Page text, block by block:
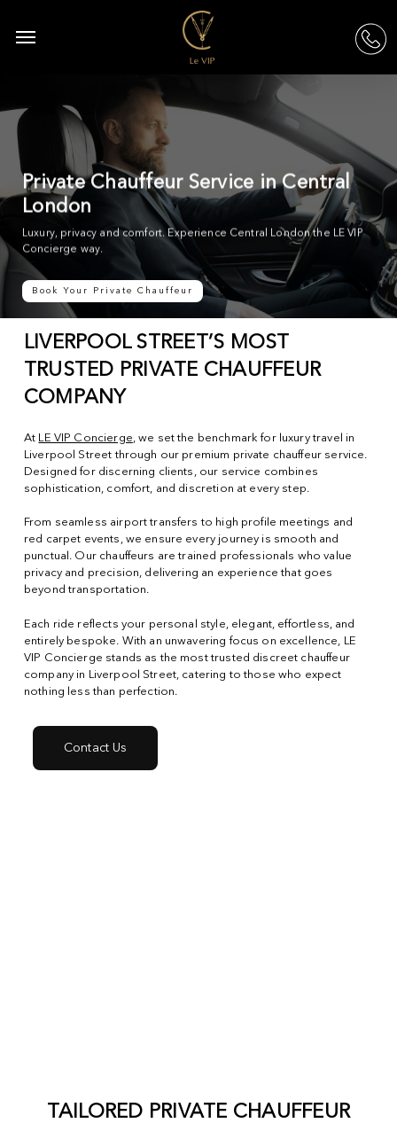
main
Menu
Private Chauffeur Service in Central
London
Luxury, privacy and comfort. Experience Central London the LE VIP
Concierge way.
Book Your Private Chauffeur
LIVERPOOL STREET’S MOST
TRUSTED PRIVATE CHAUFFEUR
COMPANY
At LE VIP Concierge, we set the benchmark for luxury travel in
Liverpool Street through our premium private chauffeur service.
Designed for discerning clients, our service combines
sophistication, comfort, and discretion at every step.
From seamless airport transfers to high profile meetings and
red carpet events, we ensure every journey is smooth and
punctual. Our chauffeurs are trained professionals who value
privacy and precision, delivering an experience that goes
beyond transportation.
Each ride reflects your personal style, elegant, effortless, and
entirely bespoke. With an unwavering focus on excellence, LE
VIP Concierge stands as the most trusted discreet chauffeur
company in Liverpool Street, catering to those who expect
nothing less than perfection.
Contact Us
TAILORED PRIVATE CHAUFFEUR